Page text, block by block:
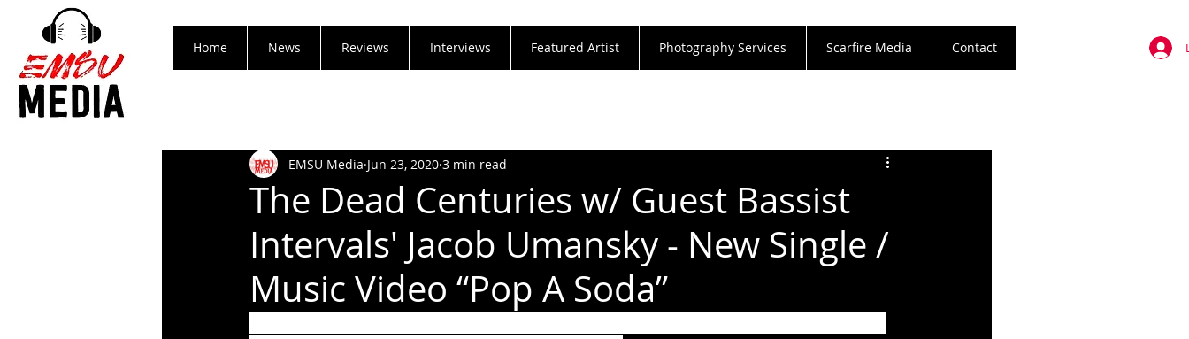
Home News Reviews Interviews Featured Artist Photography Services Scarfire Media Contact
The Dead Centuries w/ Guest Bassist
Intervals' Jacob Umansky - New Single /
Music Video “Pop A Soda”
EMSU Media Jun 23, 2020 3 min read